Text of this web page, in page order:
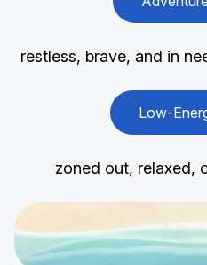
restless, brave, and in
Low-
zoned out, relaxed,